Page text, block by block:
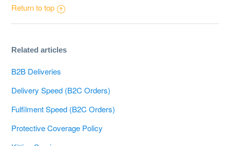
Return to top
Related articles
B2B Deliveries
Delivery Speed (B2C Orders)
Fulfilment Speed (B2C Orders)
Protective Coverage Policy